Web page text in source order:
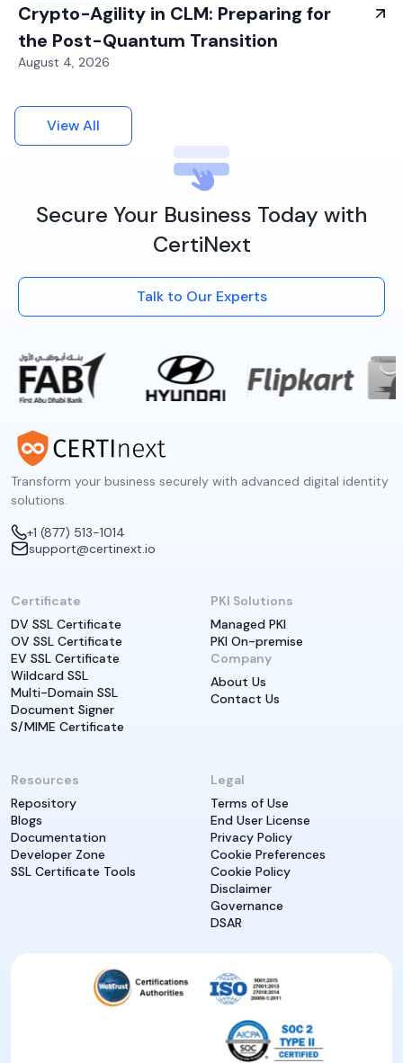
Crypto-Agility in CLM: Preparing for
the Post-Quantum Transition
August 4, 2026
View All
Secure Your Business Today with
CertiNext
Talk to Our Experts
Transform your business securely with advanced digital identity
solutions.
+1 (877) 513-1014
support@certinext.io
Certificate
DV SSL Certificate
OV SSL Certificate
EV SSL Certificate
Wildcard SSL
Multi-Domain SSL
Document Signer
S/MIME Certificate
PKI Solutions
Managed PKI
PKI On-premise
Company
About Us
Contact Us
Resources
Repository
Blogs
Documentation
Developer Zone
SSL Certificate Tools
Legal
Terms of Use
End User License
Privacy Policy
Cookie Preferences
Cookie Policy
Disclaimer
Governance
DSAR